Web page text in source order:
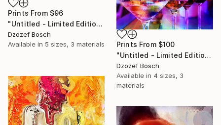
Prints From $96
"Untitled - Limited Edition of 20" Mixed Media
Dzozef Bosch
Available in 5 sizes, 3 materials Prints From $100
"Untitled - Limited Edition of 20" Photograph
Dzozef Bosch
Available in 4 sizes, 3
materials